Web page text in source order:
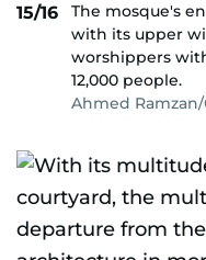
15/16
The mosque's
with its upper
worshippers
12,000 people.
Ahmed